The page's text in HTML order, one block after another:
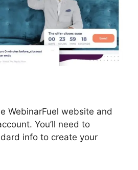
WebinarFuel website and
You’ll need to
info to create your